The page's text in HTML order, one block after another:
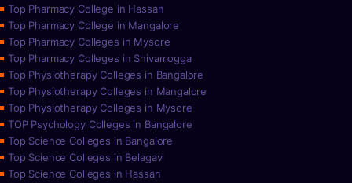
Top Pharmacy College in Hassan
Top Pharmacy College in Mangalore
Top Pharmacy Colleges in Mysore
Top Pharmacy Colleges in Shivamogga
Top Physiotherapy Colleges in Bangalore
Top Physiotherapy Colleges in Mangalore
Top Physiotherapy Colleges in Mysore
TOP Psychology Colleges in Bangalore
Top Science Colleges in Bangalore
Top Science Colleges in Belagavi
Top Science Colleges in Hassan